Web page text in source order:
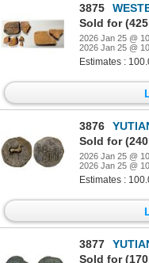
3875
Sold for
2026 Jan 25 @
2026 Jan 25 @
Estimates :
3876
YUTIAN
Sold for
2026 Jan 25 @
2026 Jan 25 @
Estimates :
3877
YUTIAN
Sold for